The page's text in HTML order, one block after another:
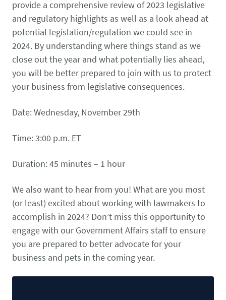
Login
CONTACT US
(202) 452-1525
info@PetAdvocacy.org
Canine
Herp
Small Animal
Zoonosis
We need your support to protect the rights of pet owners
and pet businesses. Explore membership options or
Membership Donate
LEARN MORE
Environmental
LEARN MORE
Human-Animal Bond
HEALTH & CARE
VIEW RESOURCES
Conservation Resources
provide a comprehensive review of 2023 legislative
and regulatory highlights as well as a look ahead at
potential legislation/regulation we could see in
2024. By understanding where things stand as we
close out the year and what potentially lies ahead,
you will be better prepared to join with us to protect
your business from legislative consequences.
Date: Wednesday, November 29th
Time: 3:00 p.m. ET
Duration: 45 minutes – 1 hour
We also want to hear from you! What are you most
(or least) excited about working with lawmakers to
accomplish in 2024? Don’t miss this opportunity to
engage with our Government Affairs staff to ensure
you are prepared to better advocate for your
business and pets in the coming year.